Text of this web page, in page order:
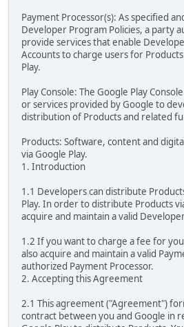
Payment Processor(s): As specified
Developer Program Policies, a party
provide services that enable
Accounts to charge users for
Play.
Play Console: The Google Play
or services provided by Google to
distribution of Products and related
Products: Software, content and
via Google Play.
1. Introduction
1.1 Developers can distribute
Play. In order to distribute Products
acquire and maintain a valid
1.2 If you want to charge a fee for
also acquire and maintain a valid
authorized Payment Processor.
2. Accepting this Agreement
2.1 This agreement ("Agreement")
contract between you and Google in